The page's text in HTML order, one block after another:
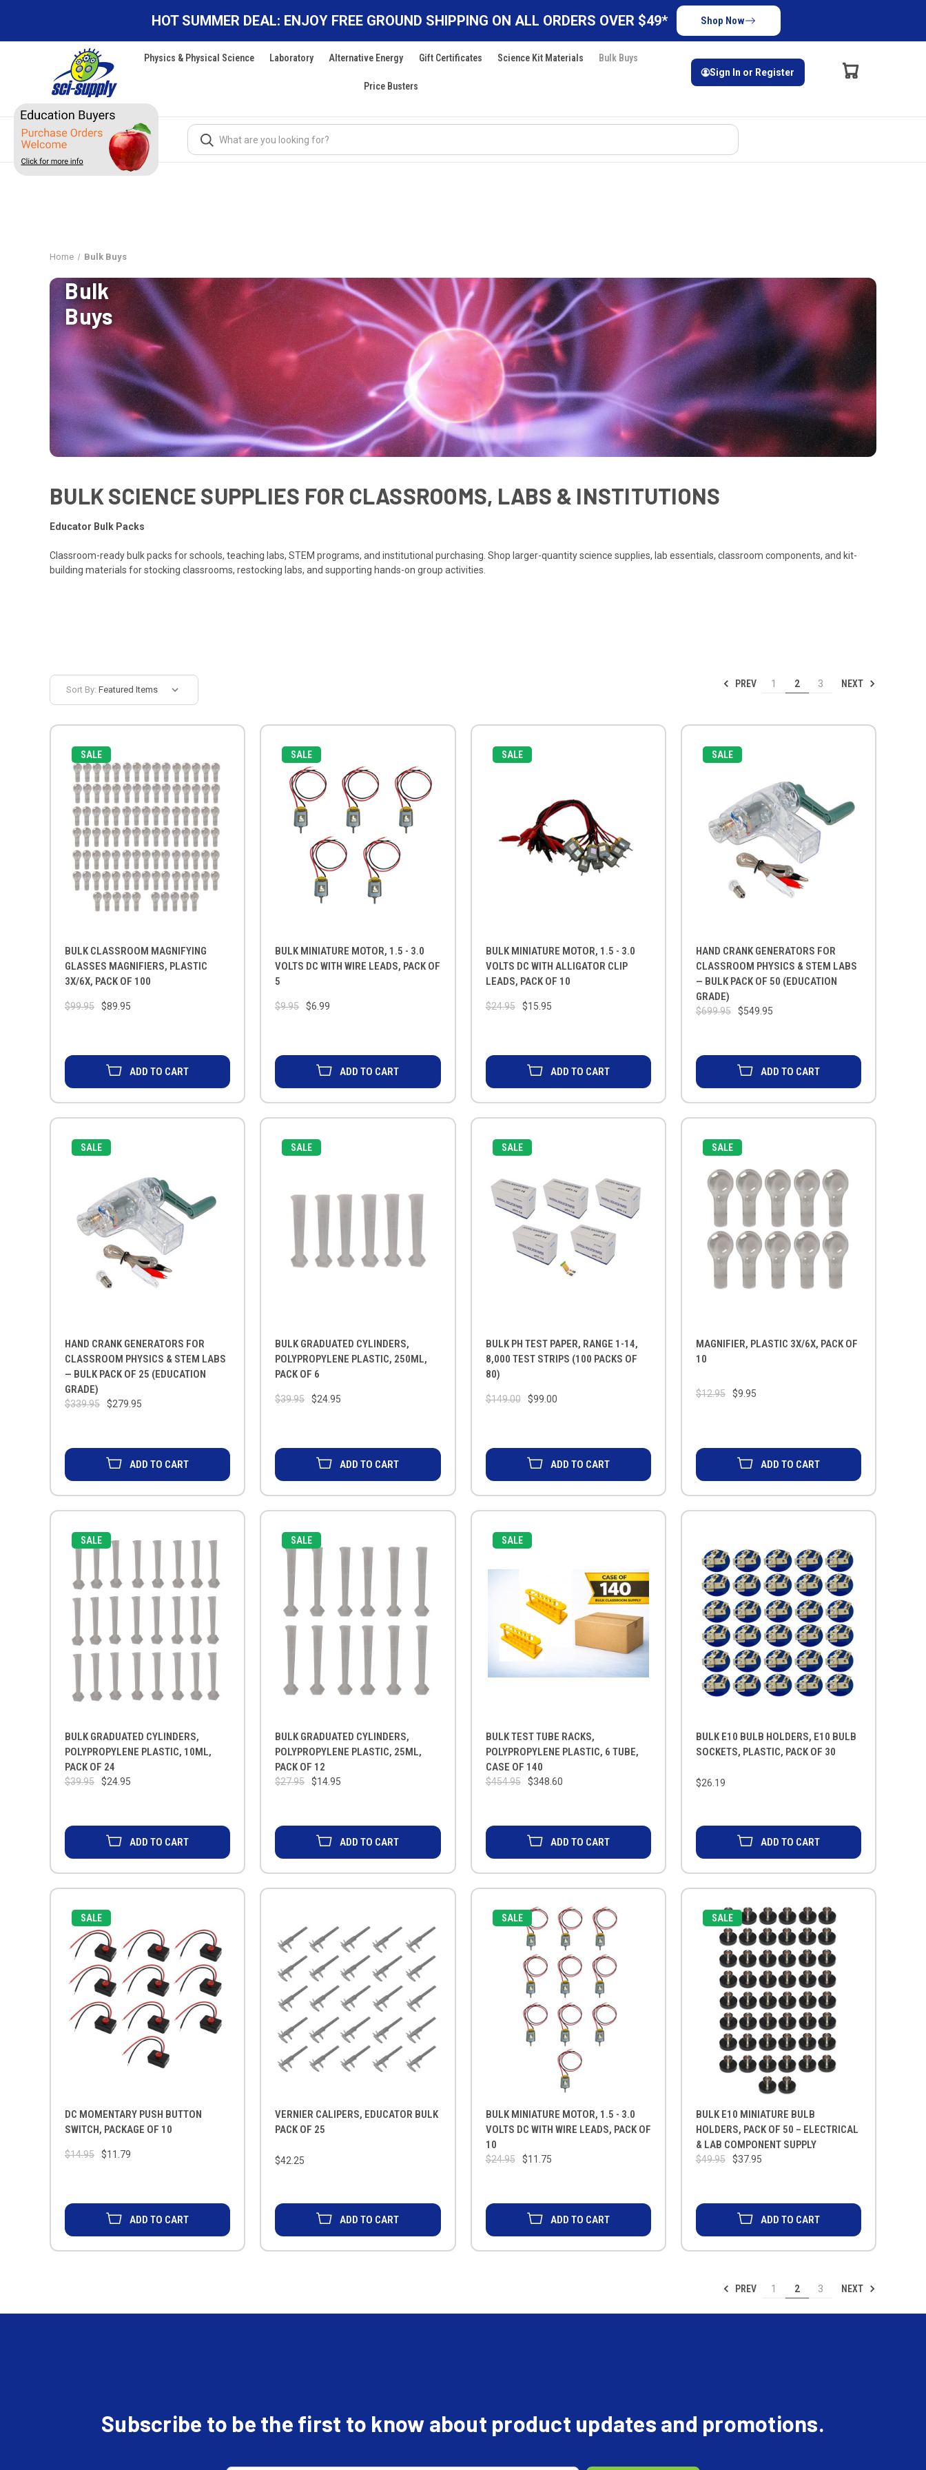
HOT SUMMER DEAL: ENJOY FREE GROUND SHIPPING ON ALL ORDERS OVER $49* Shop Now
Physics & Physical Science Laboratory Alternative Energy Gift Certificates Science Kit Materials Bulk Buys
Price Busters
Sign In or Register
Search
Home Bulk Buys
Bulk
Buys
BULK SCIENCE SUPPLIES FOR CLASSROOMS, LABS & INSTITUTIONS
Educator Bulk Packs
Classroom-ready bulk packs for schools, teaching labs, STEM programs, and institutional purchasing. Shop larger-quantity science supplies, lab essentials, classroom components, and kit-
building materials for stocking classrooms, restocking labs, and supporting hands-on group activities.
Sort By:
PREV 1 2 3 NEXT
SALE
BULK CLASSROOM MAGNIFYING
GLASSES MAGNIFIERS, PLASTIC
3X/6X, PACK OF 100
$99.95 $89.95
ADD TO CART
SALE
BULK MINIATURE MOTOR, 1.5 - 3.0
VOLTS DC WITH WIRE LEADS, PACK OF
5
$9.95 $6.99
ADD TO CART
SALE
BULK MINIATURE MOTOR, 1.5 - 3.0
VOLTS DC WITH ALLIGATOR CLIP
LEADS, PACK OF 10
$24.95 $15.95
ADD TO CART
SALE
HAND CRANK GENERATORS FOR
CLASSROOM PHYSICS & STEM LABS
— BULK PACK OF 50 (EDUCATION
GRADE)
$699.95 $549.95
ADD TO CART
SALE
HAND CRANK GENERATORS FOR
CLASSROOM PHYSICS & STEM LABS
— BULK PACK OF 25 (EDUCATION
GRADE)
$339.95 $279.95
ADD TO CART
SALE
BULK GRADUATED CYLINDERS,
POLYPROPYLENE PLASTIC, 250ML,
PACK OF 6
$39.95 $24.95
ADD TO CART
SALE
BULK PH TEST PAPER, RANGE 1-14,
8,000 TEST STRIPS (100 PACKS OF
80)
$149.00 $99.00
ADD TO CART
SALE
MAGNIFIER, PLASTIC 3X/6X, PACK OF
10
$12.95 $9.95
ADD TO CART
SALE
BULK GRADUATED CYLINDERS,
POLYPROPYLENE PLASTIC, 10ML,
PACK OF 24
$39.95 $24.95
ADD TO CART
SALE
BULK GRADUATED CYLINDERS,
POLYPROPYLENE PLASTIC, 25ML,
PACK OF 12
$27.95 $14.95
ADD TO CART
SALE
BULK TEST TUBE RACKS,
POLYPROPYLENE PLASTIC, 6 TUBE,
CASE OF 140
$454.95 $348.60
ADD TO CART
BULK E10 BULB HOLDERS, E10 BULB
SOCKETS, PLASTIC, PACK OF 30
$26.19
ADD TO CART
SALE
DC MOMENTARY PUSH BUTTON
SWITCH, PACKAGE OF 10
$14.95 $11.79
ADD TO CART
VERNIER CALIPERS, EDUCATOR BULK
PACK OF 25
$42.25
ADD TO CART
SALE
BULK MINIATURE MOTOR, 1.5 - 3.0
VOLTS DC WITH WIRE LEADS, PACK OF
10
$24.95 $11.75
ADD TO CART
SALE
BULK E10 MINIATURE BULB
HOLDERS, PACK OF 50 – ELECTRICAL
& LAB COMPONENT SUPPLY
$49.95 $37.95
ADD TO CART
PREV 1 2 3 NEXT
Subscribe to be the first to know about product updates and promotions.